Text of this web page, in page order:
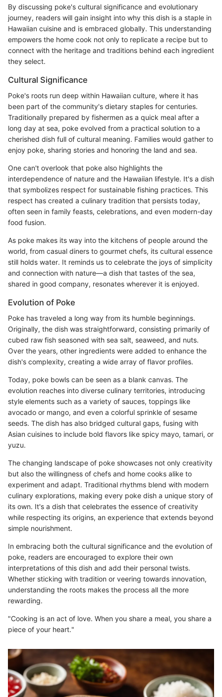
By discussing poke's cultural significance and evolutionary
journey, readers will gain insight into why this dish is a staple in
Hawaiian cuisine and is embraced globally. This understanding
empowers the home cook not only to replicate a recipe but to
connect with the heritage and traditions behind each ingredient
they select.
Cultural Significance
Poke's roots run deep within Hawaiian culture, where it has
been part of the community's dietary staples for centuries.
Traditionally prepared by fishermen as a quick meal after a
long day at sea, poke evolved from a practical solution to a
cherished dish full of cultural meaning. Families would gather to
enjoy poke, sharing stories and honoring the land and sea.
One can't overlook that poke also highlights the
interdependence of nature and the Hawaiian lifestyle. It's a dish
that symbolizes respect for sustainable fishing practices. This
respect has created a culinary tradition that persists today,
often seen in family feasts, celebrations, and even modern-day
food fusion.
As poke makes its way into the kitchens of people around the
world, from casual diners to gourmet chefs, its cultural essence
still holds water. It reminds us to celebrate the joys of simplicity
and connection with nature—a dish that tastes of the sea,
shared in good company, resonates wherever it is enjoyed.
Evolution of Poke
Poke has traveled a long way from its humble beginnings.
Originally, the dish was straightforward, consisting primarily of
cubed raw fish seasoned with sea salt, seaweed, and nuts.
Over the years, other ingredients were added to enhance the
dish's complexity, creating a wide array of flavor profiles.
Today, poke bowls can be seen as a blank canvas. The
evolution reaches into diverse culinary territories, introducing
style elements such as a variety of sauces, toppings like
avocado or mango, and even a colorful sprinkle of sesame
seeds. The dish has also bridged cultural gaps, fusing with
Asian cuisines to include bold flavors like spicy mayo, tamari, or
yuzu.
The changing landscape of poke showcases not only creativity
but also the willingness of chefs and home cooks alike to
experiment and adapt. Traditional rhythms blend with modern
culinary explorations, making every poke dish a unique story of
its own. It's a dish that celebrates the essence of creativity
while respecting its origins, an experience that extends beyond
simple nourishment.
In embracing both the cultural significance and the evolution of
poke, readers are encouraged to explore their own
interpretations of this dish and add their personal twists.
Whether sticking with tradition or veering towards innovation,
understanding the roots makes the process all the more
rewarding.
"Cooking is an act of love. When you share a meal, you share a
piece of your heart."